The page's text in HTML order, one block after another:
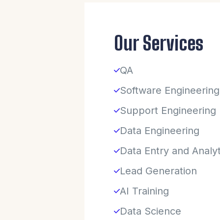
Our Services
QA
Software Engineering
Support Engineering
Data Engineering
Data Entry and
Lead Generation
AI Training
Data Science